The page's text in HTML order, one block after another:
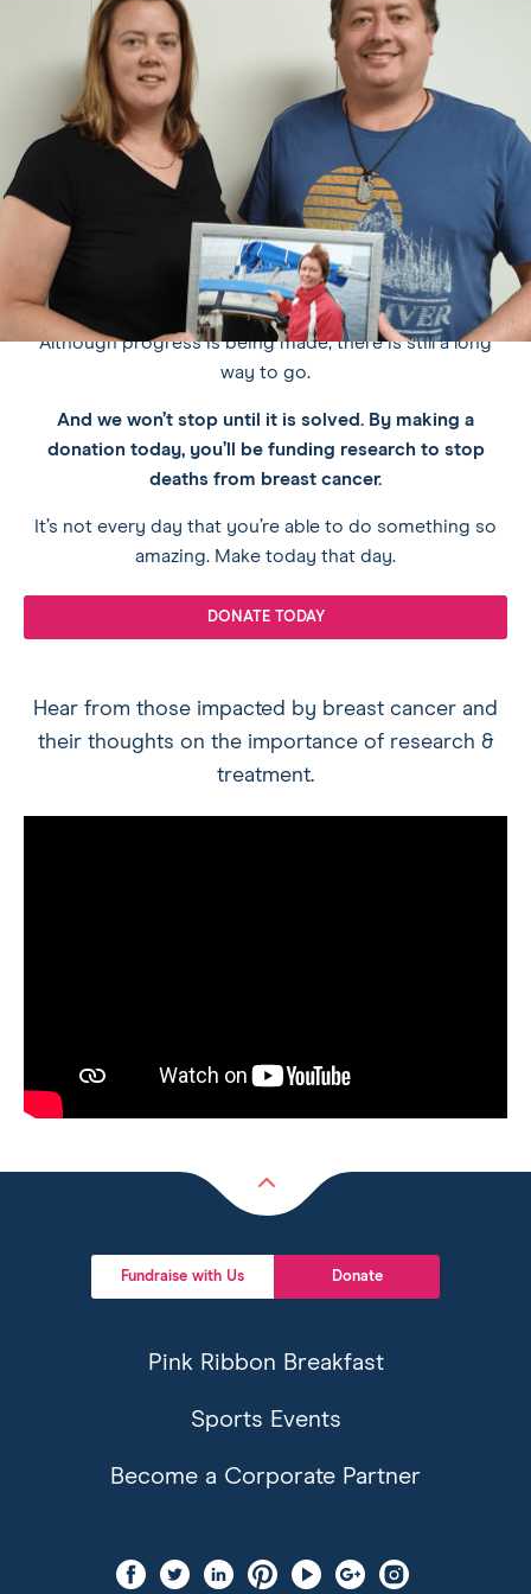
pause
carousel
see
slide
1
see
slideslide
3
WHY DONATE TO RESEARCH?
Because research gets results.
Since the National Breast Cancer Foundation (NBCF)
was founded in 1994, the death rates from breast cancer
in Australia have reduced by over 40%, thanks in large
part to research in prevention, early detection and new
and improved breast cancer treatments.
Although progress is being made, there is still a long
way to go.
And we won’t stop until it is solved. By making a
donation today, you’ll be funding research to stop
deaths from breast cancer.
It’s not every day that you’re able to do something so
amazing. Make today that day.
DONATE TODAY
Hear from those impacted by breast cancer and
their thoughts on the importance of research &
treatment.
Pink Ribbon Breakfast
Sports Events
Become a Corporate Partner
Fundraise with Us Donate